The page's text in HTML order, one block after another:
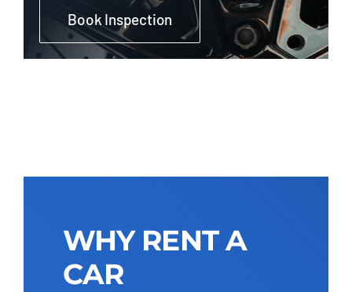
Book Inspection
WHY RENT A
CAR